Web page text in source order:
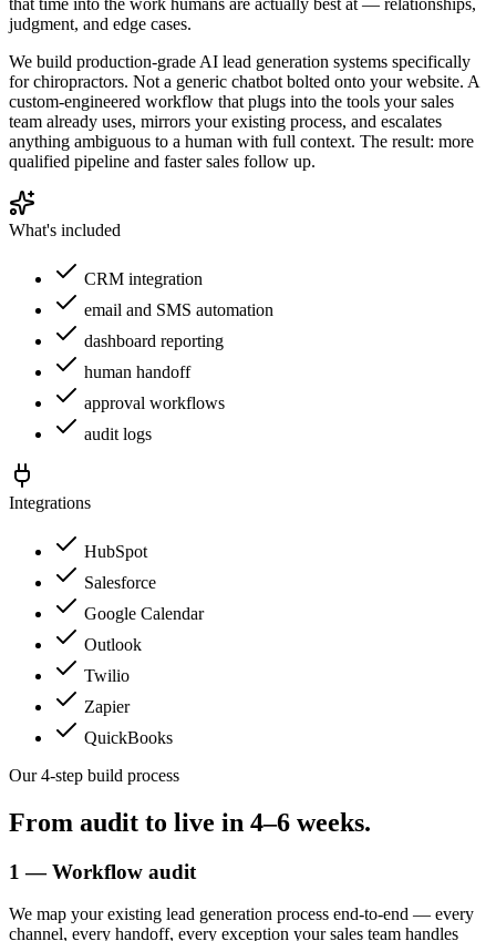
judgment, and edge cases.
We build production-grade AI lead generation systems specifically
for chiropractors. Not a generic chatbot bolted onto your website. A
custom-engineered workflow that plugs into the tools your sales
team already uses, mirrors your existing process, and escalates
anything ambiguous to a human with full context. The result: more
qualified pipeline and faster sales follow up.
What's included
CRM integration
email and SMS automation
dashboard reporting
human handoff
approval workflows
audit logs
Integrations
HubSpot
Salesforce
Google Calendar
Outlook
Twilio
Zapier
QuickBooks
Our 4-step build process
From audit to live in 4–6 weeks.
1 — Workflow audit
We map your existing lead generation process end-to-end — every
channel, every handoff, every exception your sales team handles